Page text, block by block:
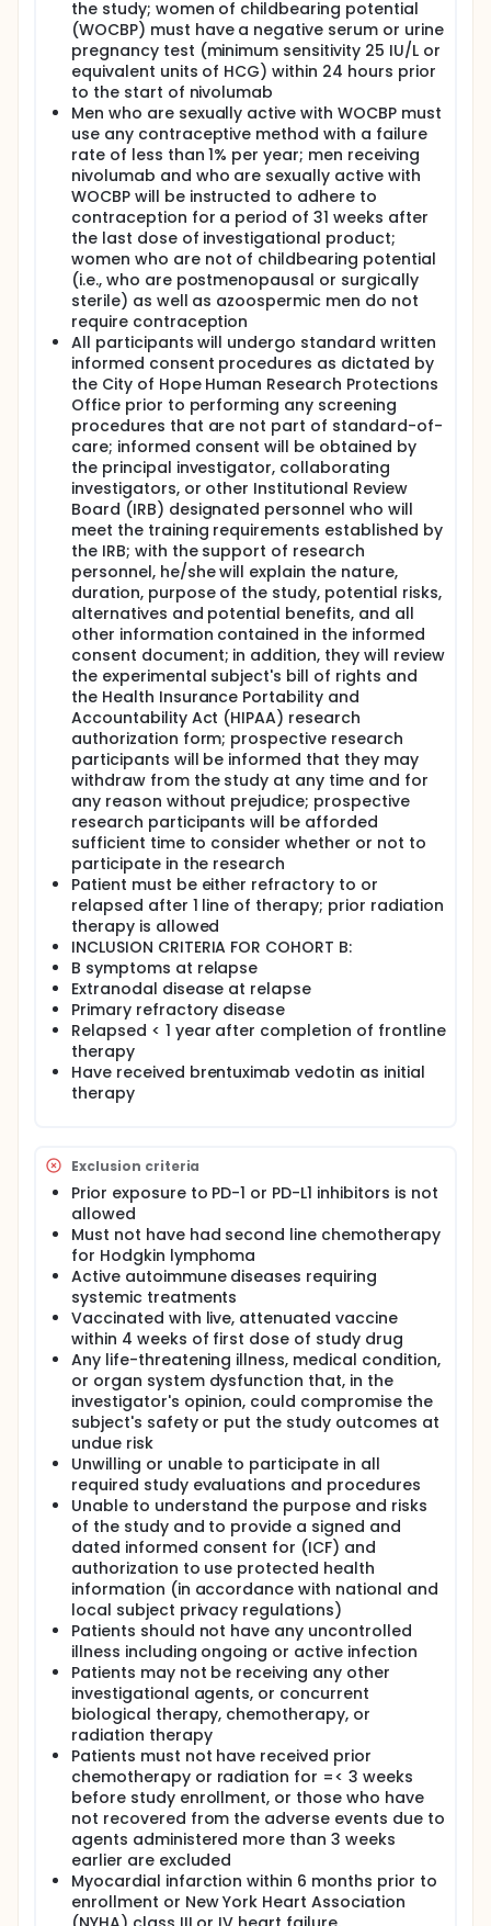
COHORT A: Patients receive nivolumab intravenously
(IV) over 30 minutes on day 1. Cycles repeat every 14
days for 6 weeks in the absence of disease
progression or unacceptable toxicity. Patients with
CR or partial response (PR) receive nivolumab for
an additional 6 weeks. Patients with only stable
disease (SD) after 6-week nivolumab treatment
receive nivolumab for an additional 6 weeks or
receive nivolumab IV over 30 minutes on day 1,
etoposide IV on days 1-3, ifosfamide IV continuously
over 24 hours on day 2, and carboplatin IV on day 2
every 21 days for 6 weeks per
physician/investigator's discretion. Patients with
progressive disease (PD) after 6-week nivolumab
treatment or patients with PR, SD, or PD after 12-
week nivolumab treatment receive nivolumab IV
over 30 minutes on day 1, etoposide IV on days 1-3,
ifosfamide IV continuously over 24 hours on day 2,
and carboplatin IV on day 2. Treatment repeats
every 21 days for up to 2 cycles in the absence of
disease progression or unacceptable toxicity.
COHORT B: Patients receive nivolumab IV over 30
minutes on cycle 1 (cycle 1 is 14 days), day 1 in the
absence of disease progression or unacceptable
toxicity. Beginning in cycle 2, patients receive
nivolumab IV over 30 minutes on day 1, etoposide IV
on days 1-3, ifosfamide IV continuously over 24
hours on day 2, and carboplatin IV on day 2.
Treatment repeats every 21 days for up to 3 cycles
in the absence of disease progression or
unacceptable toxicity.
After completion of study treatment, patients are
followed up every 3 months for up to 2 years.
the study; women of childbearing potential
(WOCBP) must have a negative serum or urine
pregnancy test (minimum sensitivity 25 IU/L or
equivalent units of HCG) within 24 hours prior
to the start of nivolumab
Men who are sexually active with WOCBP must
use any contraceptive method with a failure
rate of less than 1% per year; men receiving
nivolumab and who are sexually active with
WOCBP will be instructed to adhere to
contraception for a period of 31 weeks after
the last dose of investigational product;
women who are not of childbearing potential
(i.e., who are postmenopausal or surgically
sterile) as well as azoospermic men do not
require contraception
All participants will undergo standard written
informed consent procedures as dictated by
the City of Hope Human Research Protections
Office prior to performing any screening
procedures that are not part of standard-of-
care; informed consent will be obtained by
the principal investigator, collaborating
investigators, or other Institutional Review
Board (IRB) designated personnel who will
meet the training requirements established by
the IRB; with the support of research
personnel, he/she will explain the nature,
duration, purpose of the study, potential risks,
alternatives and potential benefits, and all
other information contained in the informed
consent document; in addition, they will review
the experimental subject's bill of rights and
the Health Insurance Portability and
Accountability Act (HIPAA) research
authorization form; prospective research
participants will be informed that they may
withdraw from the study at any time and for
any reason without prejudice; prospective
research participants will be afforded
sufficient time to consider whether or not to
participate in the research
Patient must be either refractory to or
relapsed after 1 line of therapy; prior radiation
therapy is allowed
INCLUSION CRITERIA FOR COHORT B:
B symptoms at relapse
Extranodal disease at relapse
Primary refractory disease
Relapsed < 1 year after completion of frontline
therapy
Have received brentuximab vedotin as initial
therapy
Exclusion criteria
Prior exposure to PD-1 or PD-L1 inhibitors is not
allowed
Must not have had second line chemotherapy
for Hodgkin lymphoma
Active autoimmune diseases requiring
systemic treatments
Vaccinated with live, attenuated vaccine
within 4 weeks of first dose of study drug
Any life-threatening illness, medical condition,
or organ system dysfunction that, in the
investigator's opinion, could compromise the
subject's safety or put the study outcomes at
undue risk
Unwilling or unable to participate in all
required study evaluations and procedures
Unable to understand the purpose and risks
of the study and to provide a signed and
dated informed consent for (ICF) and
authorization to use protected health
information (in accordance with national and
local subject privacy regulations)
Patients should not have any uncontrolled
illness including ongoing or active infection
Patients may not be receiving any other
investigational agents, or concurrent
biological therapy, chemotherapy, or
radiation therapy
Patients must not have received prior
chemotherapy or radiation for =< 3 weeks
before study enrollment, or those who have
not recovered from the adverse events due to
agents administered more than 3 weeks
earlier are excluded
Myocardial infarction within 6 months prior to
enrollment or New York Heart Association